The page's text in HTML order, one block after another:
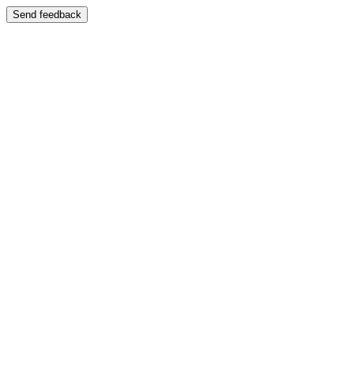
Send feedback